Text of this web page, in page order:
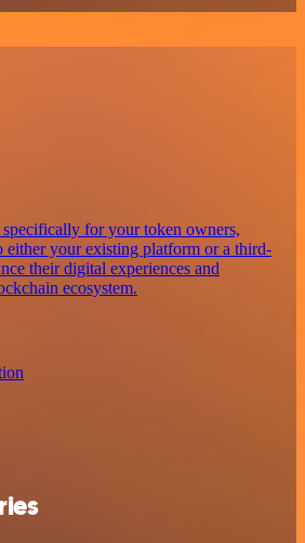
for your token owners,
either your existing platform or a third-
their digital experiences and
ecosystem.